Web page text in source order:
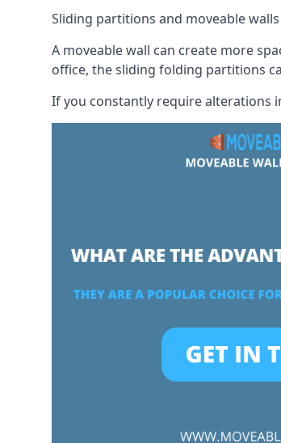
Sliding partitions and moveable
A moveable wall can create more
office, the sliding folding partitions
If you constantly require alterations